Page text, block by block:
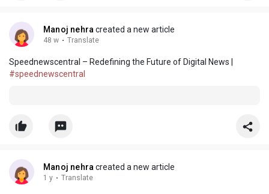
Manoj nehracreated a new article
48 w · Translate
Speednewscentral – Redefining the Future of Digital News |
#speednewscentral
Manoj nehracreated a new article
1 y · Translate